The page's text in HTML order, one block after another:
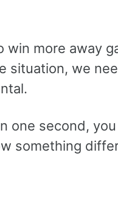
more away
situation, we
one second,
something